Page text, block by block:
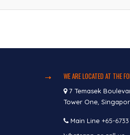
WE ARE LOCATED AT THE
7 Temasek
Tower One,
Main Line +65-6733